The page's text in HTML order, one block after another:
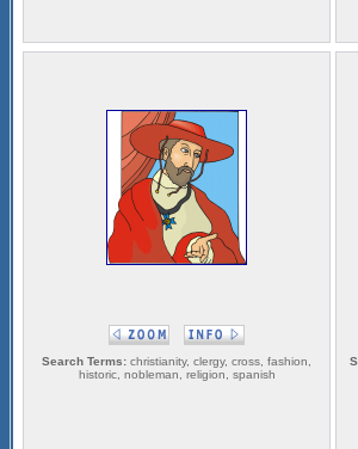
Search Terms: christianity, clergy, cross, fashion,
historic, nobleman, religion, spanish